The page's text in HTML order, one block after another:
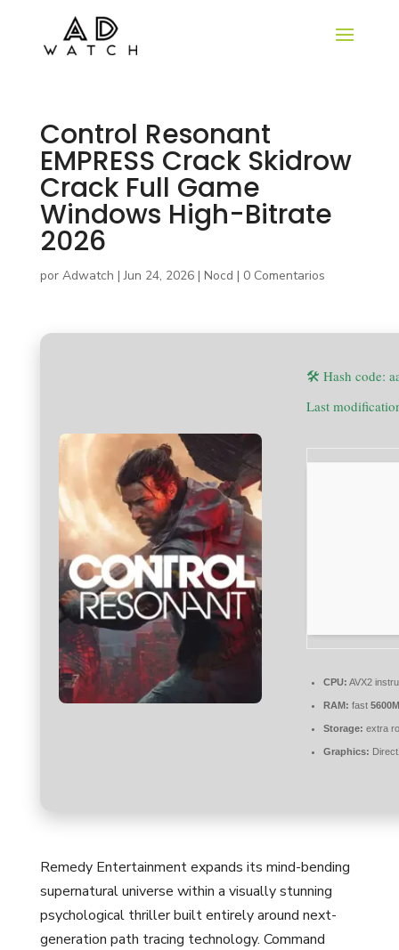
Control Resonant
EMPRESS Crack Skidrow
Crack Full Game
Windows High-Bitrate
2026
por Adwatch |Jun 24, 2026| Nocd | 0 Comentarios
🛠 Hash code:
Last
CPU: AVX2
RAM: fast
Storage: extra
Graphics:
Remedy Entertainment expands its mind-bending
supernatural universe within a visually stunning
psychological thriller built entirely around next-
generation path tracing technology. Command